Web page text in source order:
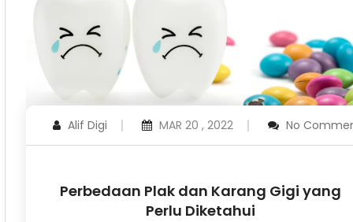
Alif Digi MAR 20 , 2022 No
Perbedaan Plak dan Karang Gigi yang
Perlu Diketahui